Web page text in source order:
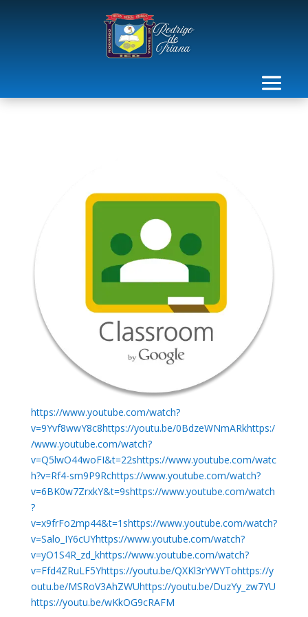
https://www.youtube.com/watch?
v=9Yvf8wwY8c8https://youtu.be/0BdzeWNmARkhttps:/
/www.youtube.com/watch?
v=Q5lwO44woFI&t=22shttps://www.youtube.com/watc
h?v=Rf4-sm9P9Rchttps://www.youtube.com/watch?
v=6BK0w7ZrxkY&t=9shttps://www.youtube.com/watch
?
v=x9frFo2mp44&t=1shttps://www.youtube.com/watch?
v=Salo_IY6cUYhttps://www.youtube.com/watch?
v=yO1S4R_zd_khttps://www.youtube.com/watch?
v=Ffd4ZRuLF5Yhttps://youtu.be/QXKl3rYWYTohttps://y
outu.be/MSRoV3AhZWUhttps://youtu.be/DuzYy_zw7YU
https://youtu.be/wKkOG9cRAFM